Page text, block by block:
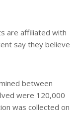
are affiliated with
say they believe
between
were 120,000
was collected on